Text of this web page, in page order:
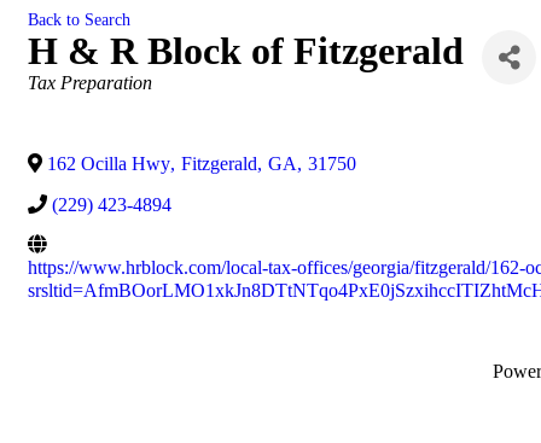
Back to Search
H & R Block of Fitzgerald
Categories
Tax Preparation
162 Ocilla Hwy, Fitzgerald, GA, 31750
(229) 423-4894
https://www.hrblock.com/local-tax-offices/georgia/fitzgerald/162-